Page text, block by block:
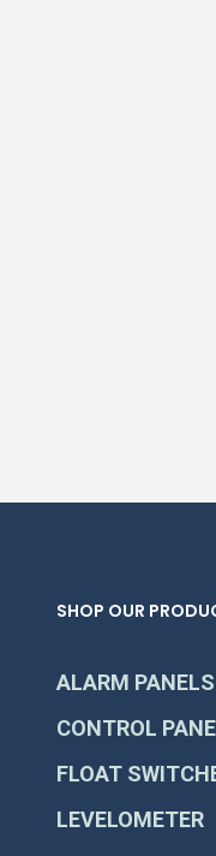
SHOP OUR
ALARM PANELS
CONTROL
FLOAT
LEVELOMETER